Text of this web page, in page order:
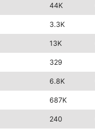
44K
3.3K
13K
329
6.8K
687K
240